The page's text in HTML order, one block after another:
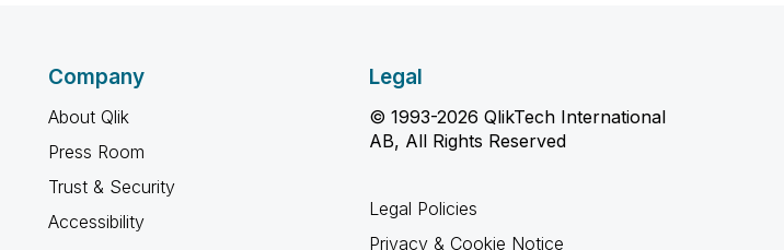
Company
About Qlik
Press Room
Trust & Security
Accessibility
Legal
© 1993-2026 QlikTech International
AB, All Rights Reserved
Legal Policies
Privacy & Cookie Notice